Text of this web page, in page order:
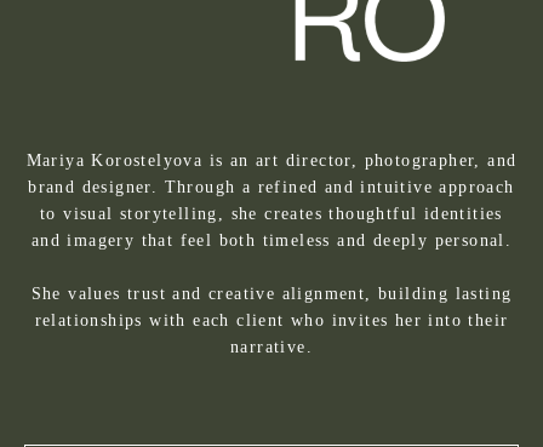
Mariya Korostelyova is an art director, photographer, and
brand designer. Through a refined and intuitive approach
to visual storytelling, she creates thoughtful identities
and imagery that feel both timeless and deeply personal.
She values trust and creative alignment, building lasting
relationships with each client who invites her into their
narrative.